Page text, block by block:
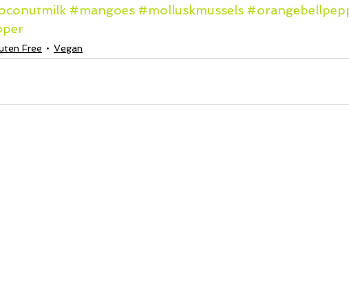
#mangoes #molluskmussels
Free Vegan